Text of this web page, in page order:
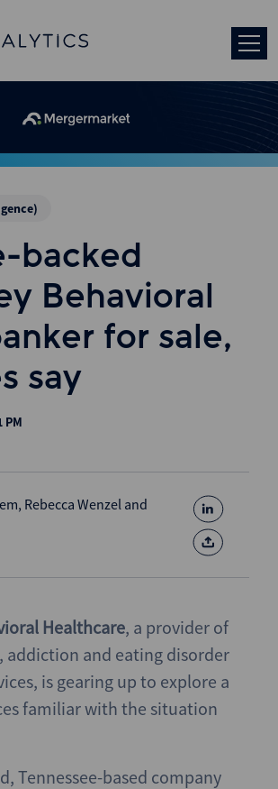
backed
Behavioral
for sale,
say
PM
, Rebecca Wenzel and
Healthcare, a provider of
addiction and eating disorder
is gearing up to explore a
familiar with the situation
Tennessee-based company